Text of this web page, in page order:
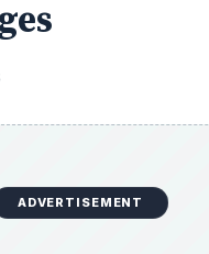
ADVERTISEMENT